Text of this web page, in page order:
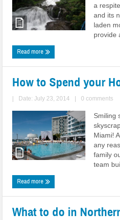
a
and its
laden
provide
Read more
How to Spend your
Date: July 23, 2014 0 comments
Smiling
Miami!
any
family
team
Read more
What to do in